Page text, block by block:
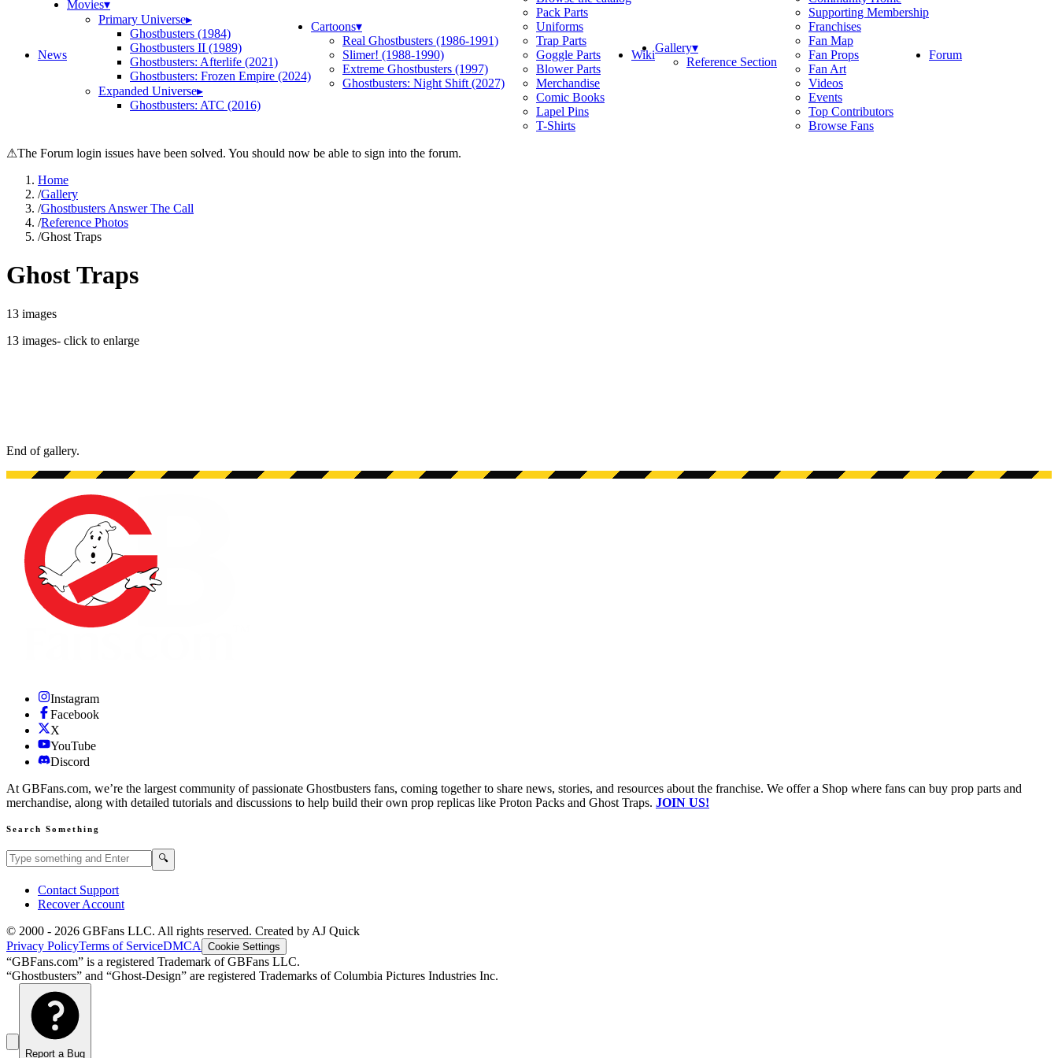
News
Movies▾
Primary Universe▸
Ghostbusters (1984)
Ghostbusters II (1989)
Ghostbusters: Afterlife (2021)
Ghostbusters: Frozen Empire (2024)
Expanded Universe▸
Ghostbusters: ATC (2016)
Cartoons▾
Real Ghostbusters (1986-1991)
Slimer! (1988-1990)
Extreme Ghostbusters (1997)
Ghostbusters: Night Shift (2027)
Pack Parts
Uniforms
Trap Parts
Goggle Parts
Blower Parts
Merchandise
Comic Books
Lapel Pins
T-Shirts
WikiGallery▾
Reference Section
Supporting Membership
Franchises
Fan Map
Fan Props
Fan Art
Videos
Events
Top Contributors
Browse Fans
Forum
⚠The Forum login issues have been solved. You should now be able to sign into the forum.
Home
/Gallery
/Ghostbusters Answer The Call
/Reference Photos
/Ghost Traps
Ghost Traps
13 images
13 images- click to enlarge
End of gallery.
End of gallery.
Instagram
Facebook
X
YouTube
Discord
At GBFans.com, we’re the largest community of passionate Ghostbusters fans, coming together to share news, stories, and resources about the franchise. We offer a Shop where fans can buy prop parts and
merchandise, along with detailed tutorials and discussions to help build their own prop replicas like Proton Packs and Ghost Traps. JOIN US!
Search Something
Search GBFans.com content 🔍
Contact Support
Recover Account
© 2000 - 2026 GBFans LLC. All rights reserved. Created by AJ Quick
Privacy PolicyTerms of ServiceDMCA Cookie Settings
“GBFans.com” is a registered Trademark of GBFans LLC.
“Ghostbusters” and “Ghost-Design” are registered Trademarks of Columbia Pictures Industries Inc.
Report a Bug